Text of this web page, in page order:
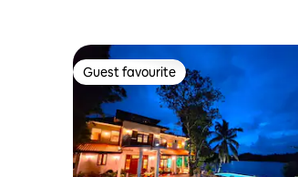
Guest favourite
Guest favourite